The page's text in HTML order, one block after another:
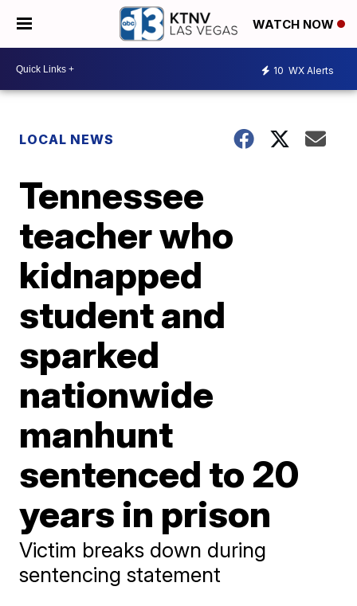
WATCH NOW
10 WX Alerts
LOCAL NEWS
Tennessee
teacher who
kidnapped
student and
sparked
nationwide
manhunt
sentenced to 20
years in prison
Victim breaks down during
sentencing statement